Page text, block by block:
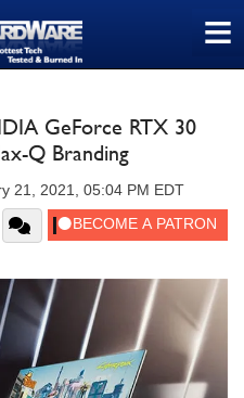
≡
GeForce RTX 30
Q Branding
21, 2021, 05:04 PM EDT